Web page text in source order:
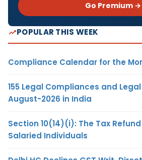
Go Premium →
POPULAR THIS WEEK
Compliance Calendar for the
155 Legal Compliances and
August-2026 in India
Section 10(14)(i): The Tax
Salaried Individuals